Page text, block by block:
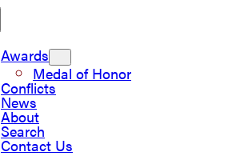
Awards
Medal of Honor
Conflicts
News
About
Search
Contact Us